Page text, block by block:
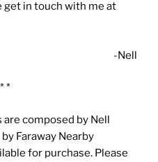
get in touch with me at
-Nell
*
composed by Nell
Faraway Nearby
for purchase. Please